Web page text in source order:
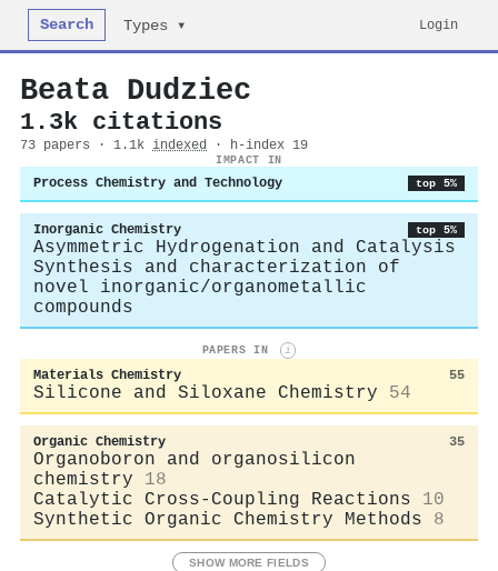
Search Types ▾ Login
Beata Dudziec
1.3k citations
73 papers · 1.1k indexed · h-index 19
IMPACT IN
Process Chemistry and Technology top 5%
Inorganic Chemistry top 5%
Asymmetric Hydrogenation and Catalysis
Synthesis and characterization of
novel inorganic/organometallic
compounds
PAPERS IN i
Materials Chemistry 55
Silicone and Siloxane Chemistry 54
Organic Chemistry 35
Organoboron and organosilicon
chemistry
18
Catalytic Cross-Coupling Reactions
10
Synthetic Organic Chemistry Methods
8
SHOW MORE FIELDS